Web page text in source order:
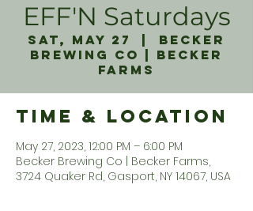
EFF'N Saturdays
Sat, May 27
Becker
Brewing Co | Becker
Farms
Time & Location
May 27, 2023, 12:00 PM – 6:00 PM
Becker Brewing Co | Becker Farms,
3724 Quaker Rd, Gasport, NY 14067, USA